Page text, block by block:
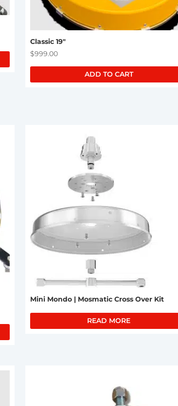
Classic 19″
$999.00
ADD TO CART
Mini Mondo | Mosmatic Cross Over Kit
READ MORE